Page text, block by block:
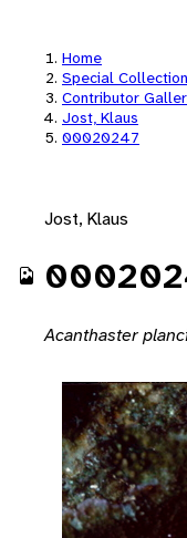
Home
Special
Contributor
Jost, Klaus
00020247
Jost, Klaus
Acanthaster